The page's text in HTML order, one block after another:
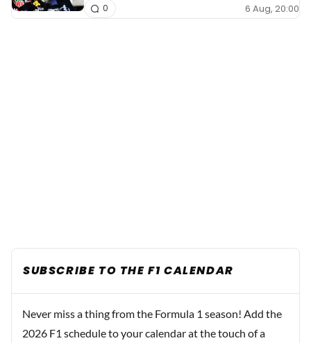
6 Aug, 20:00
0
SUBSCRIBE TO THE F1 CALENDAR
Never miss a thing from the Formula 1 season! Add the
2026 F1 schedule to your calendar at the touch of a